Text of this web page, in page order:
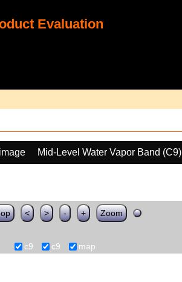
Evaluation
Mid-Level Water Vapor Band (C9)
< > - + Zoom
c9 c9 map